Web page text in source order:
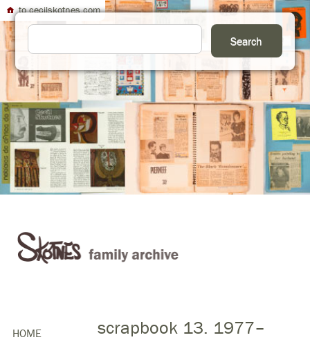
to cecilskotnes.com
HOME
scrapbook 13. 1977–